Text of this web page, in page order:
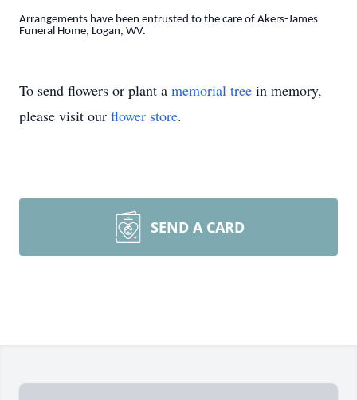
Arrangements have been entrusted to the care of Akers-James
Funeral Home, Logan, WV.
To send flowers or plant a memorial tree in memory,
please visit our flower store.
SEND A CARD